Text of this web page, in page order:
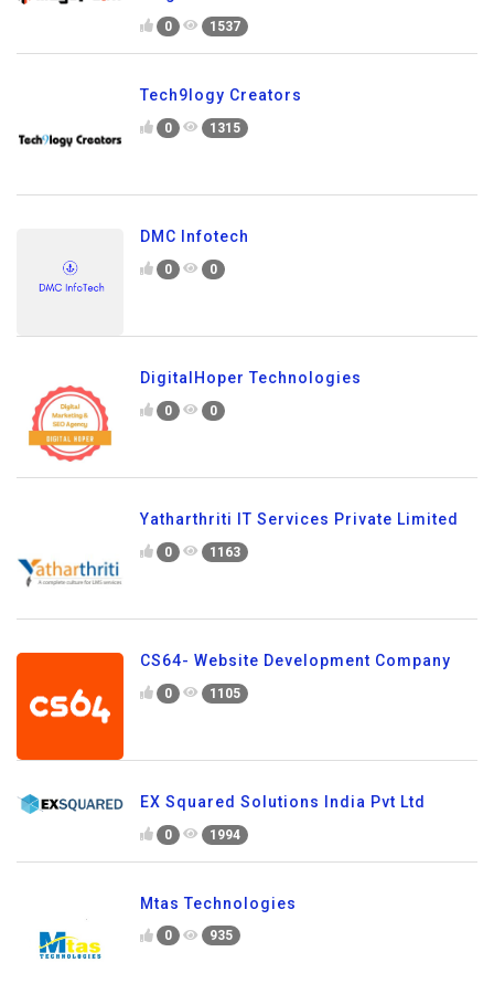
0 1537
Tech9logy Creators
0 1315
DMC Infotech
0 0
DigitalHoper Technologies
0 0
Yatharthriti IT Services Private Limited
0 1163
CS64- Website Development Company
0 1105
EX Squared Solutions India Pvt Ltd
0 1994
Mtas Technologies
0 935